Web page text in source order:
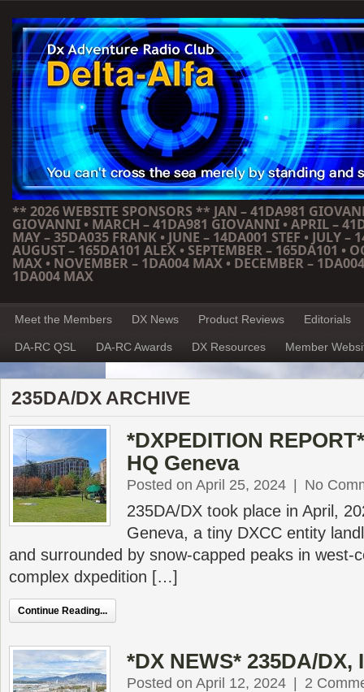
** 2026 WEBSITE SPONSORS ** JAN – 41DA981
GIOVANNI • MARCH – 41DA981 GIOVANNI • APRIL –
MAY – 35DA035 FRANK • JUNE – 14DA001 STEF • JULY –
AUGUST – 165DA101 ALEX • SEPTEMBER – 165DA101 •
MAX • NOVEMBER – 1DA004 MAX • DECEMBER –
1DA004 MAX
Meet the Members DX News Product Reviews Editorials
DA-RC QSL DA-RC Awards DX Resources Member
235DA/DX ARCHIVE
*DXPEDITION
HQ Geneva
Posted on April 25, 2024 No
235DA/DX took place in April,
Geneva, a tiny DXCC entity
and surrounded by snow-capped peaks in west-
complex dxpedition […]
Continue Reading...
*DX NEWS* 235DA/DX,
Posted on April 12, 2024 2